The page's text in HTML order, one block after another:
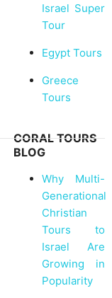
Israel Super
Tour
Egypt Tours
Greece
Tours
CORAL TOURS
BLOG
Why Multi-
Generational
Christian
Tours to
Israel Are
Growing in
Popularity